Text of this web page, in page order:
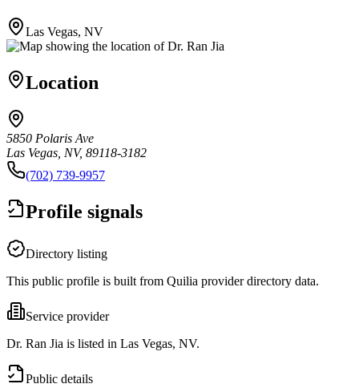
Las Vegas, NV
Location
5850 Polaris Ave
Las Vegas, NV, 89118-3182
(702) 739-9957
Profile signals
Directory listing
This public profile is built from Quilia provider directory data.
Service provider
Dr. Ran Jia is listed in Las Vegas, NV.
Public details